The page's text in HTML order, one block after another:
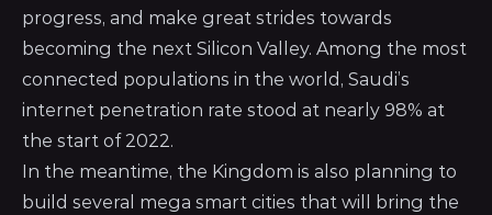
progress, and make great strides towards
becoming the next Silicon Valley. Among the most
connected populations in the world, Saudi’s
internet penetration rate stood at nearly 98% at
the start of 2022.
In the meantime, the Kingdom is also planning to
build several mega smart cities that will bring the